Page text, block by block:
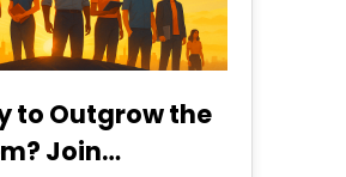
to Outgrow the
Join